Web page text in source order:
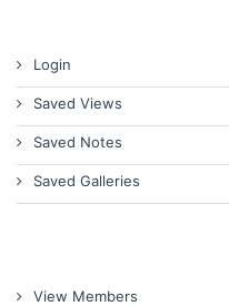
Login
Saved Views
Saved Notes
Saved Galleries
View Members